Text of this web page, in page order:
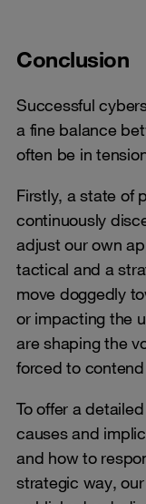
Conclusion
Successful
a fine balance
often be in
Firstly, a state of
continuously
adjust our own
tactical and a
move doggedly
or impacting the
are shaping the
forced to
To offer a
causes and
and how to
strategic way,